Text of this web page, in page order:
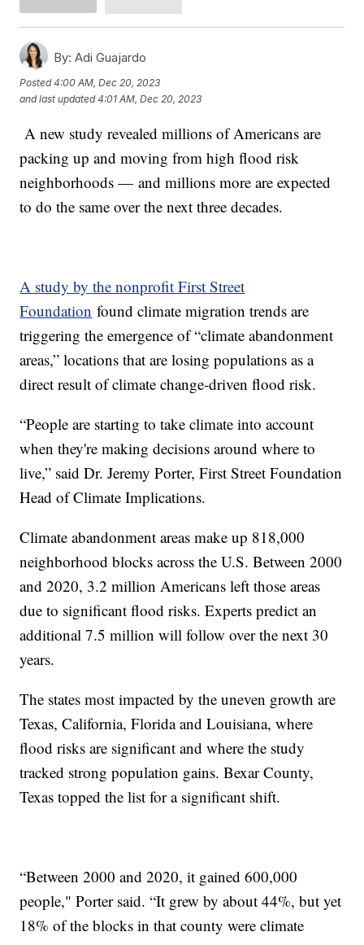
By: Adi Guajardo
Posted4:00 AM, Dec 20, 2023
and last updated 4:01 AM, Dec 20, 2023
A new study revealed millions of Americans are
packing up and moving from high flood risk
neighborhoods — and millions more are expected
to do the same over the next three decades.
A study by the nonprofit First Street
Foundation found climate migration trends are
triggering the emergence of “climate abandonment
areas,” locations that are losing populations as a
direct result of climate change-driven flood risk.
“People are starting to take climate into account
when they're making decisions around where to
live,” said Dr. Jeremy Porter, First Street Foundation
Head of Climate Implications.
Climate abandonment areas make up 818,000
neighborhood blocks across the U.S. Between 2000
and 2020, 3.2 million Americans left those areas
due to significant flood risks. Experts predict an
additional 7.5 million will follow over the next 30
years.
The states most impacted by the uneven growth are
Texas, California, Florida and Louisiana, where
flood risks are significant and where the study
tracked strong population gains. Bexar County,
Texas topped the list for a significant shift.
“Between 2000 and 2020, it gained 600,000
people," Porter said. “It grew by about 44%, but yet
18% of the blocks in that county were climate